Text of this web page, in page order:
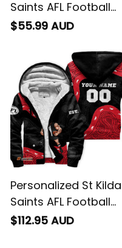
Saints AFL Football
Polo Shirt Trevor
$55.99 AUD
Personalized St Kilda
Saints AFL Football
Sherpa Hoodie Trevor
$112.95 AUD